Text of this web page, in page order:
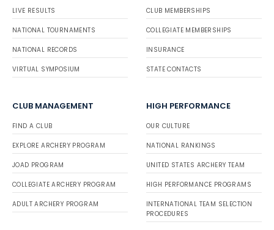
LIVE RESULTS
NATIONAL TOURNAMENTS
NATIONAL RECORDS
VIRTUAL SYMPOSIUM
CLUB MEMBERSHIPS
COLLEGIATE MEMBERSHIPS
INSURANCE
STATE CONTACTS
CLUB MANAGEMENT
FIND A CLUB
EXPLORE ARCHERY PROGRAM
JOAD PROGRAM
COLLEGIATE ARCHERY PROGRAM
ADULT ARCHERY PROGRAM
HIGH PERFORMANCE
OUR CULTURE
NATIONAL RANKINGS
UNITED STATES ARCHERY TEAM
HIGH PERFORMANCE PROGRAMS
INTERNATIONAL TEAM SELECTION
PROCEDURES